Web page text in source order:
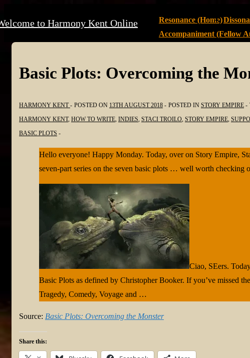
Skip
Content
to Harmony Kent OnlineNavigation
Resonance (Home)
Accompaniment (Fellow
Basic Plots: Overcoming the
HARMONY KENT POSTED ON 13TH AUGUST 2018 POSTED IN STORY EMPIRE
HARMONY KENT, HOW TO WRITE INDIES STACI TROILO STORY EMPIRE
BASIC PLOTS
Hello everyone! Happy Monday. Today, over on Story Empire,
seven-part series on the seven basic plots … well worth checking
Ciao, SEers.
Basic Plots as defined by Christopher Booker. If you’ve missed
Tragedy, Comedy, Voyage and …
Source: Basic Plots: Overcoming the Monster
Share this: